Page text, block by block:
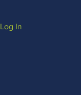
Log In